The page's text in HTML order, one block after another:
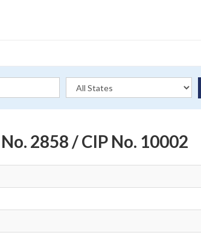
2858 / CIP No. 10002